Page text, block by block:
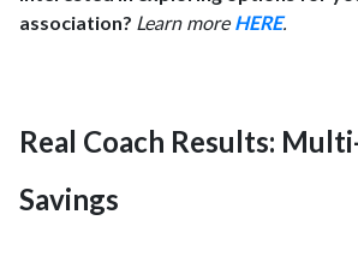
association? Learn more HERE.
Real Coach Results:
Savings